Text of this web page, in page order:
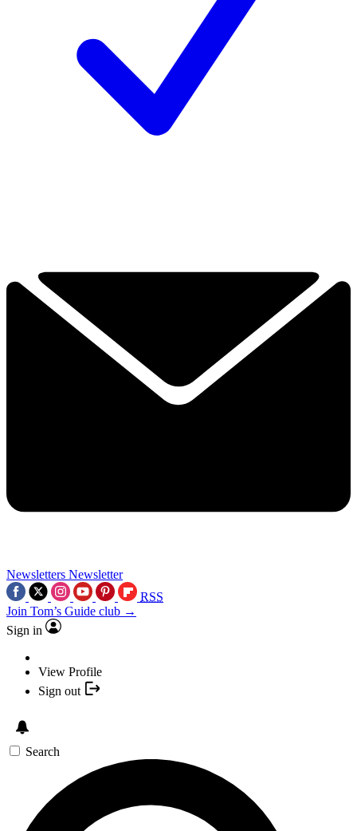
Newsletters Newsletter
RSS
Join Tom’s Guide club →
Sign in
View Profile
Sign out
Search